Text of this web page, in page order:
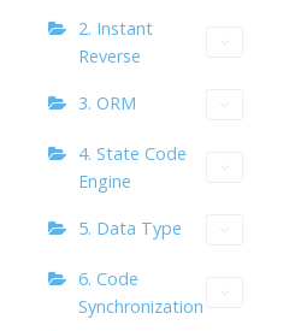
2. Instant
Reverse
3. ORM
4. State Code
Engine
5. Data Type
6. Code
Synchronization